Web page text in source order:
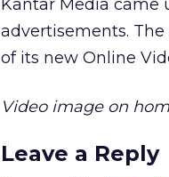
Kantar Media came
advertisements.
of its new Online
Video image on
Leave a Reply